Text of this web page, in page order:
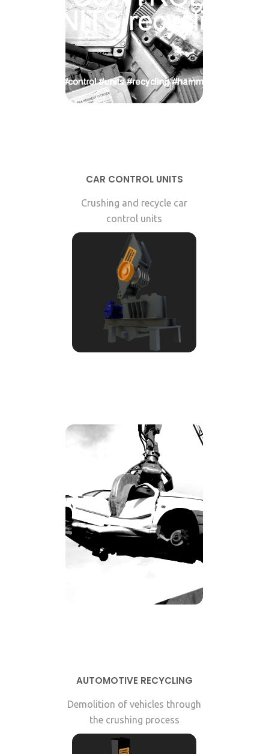
CAR CONTROL UNITS
Crushing and recycle car
control units
AUTOMOTIVE RECYCLING
Demolition of vehicles through
the crushing process